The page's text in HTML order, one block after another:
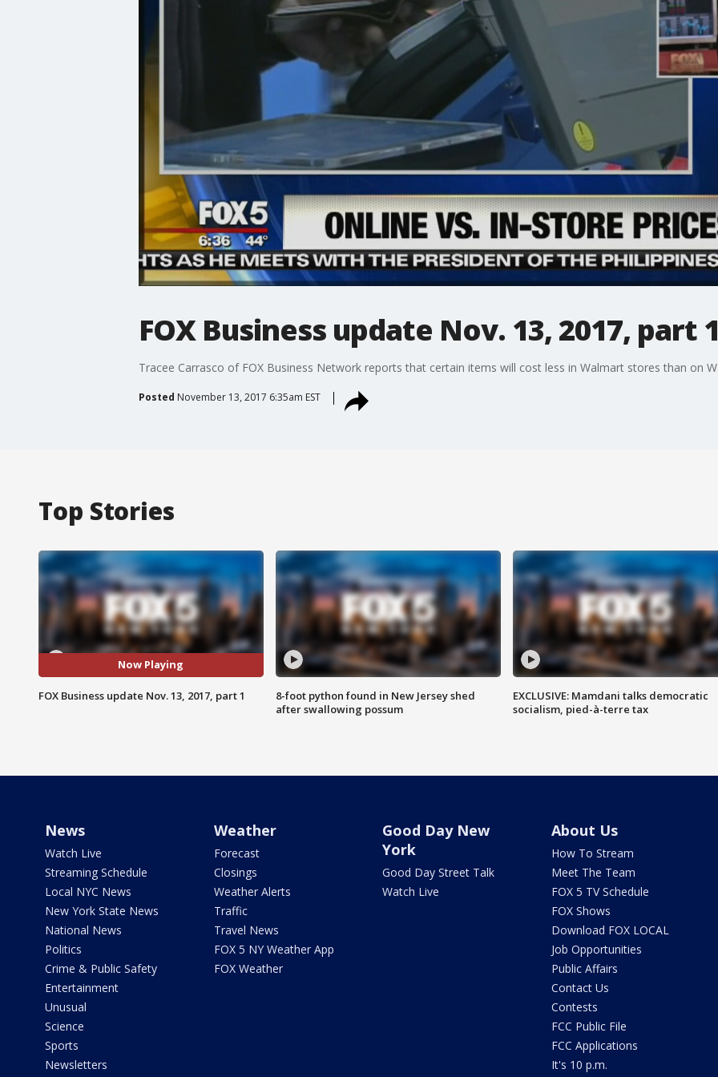
FOX Business update Nov. 13, 2017, part
Tracee Carrasco of FOX Business Network reports that certain items will cost less in Walmart stores than on
Posted November 13, 2017 6:35am EST
Top Stories
Now Playing
FOX Business update Nov. 13, 2017, part 1
8-foot python found in New Jersey shed
after swallowing possum
EXCLUSIVE: Mamdani talks democratic
socialism, pied-à-terre tax
News
Watch Live
Streaming Schedule
Local NYC News
New York State News
National News
Politics
Crime & Public Safety
Entertainment
Unusual
Science
Sports
Newsletters
Weather
Forecast
Closings
Weather Alerts
Traffic
Travel News
FOX 5 NY Weather App
FOX Weather
Good Day New
York
Good Day Street Talk
Watch Live
About Us
How To Stream
Meet The Team
FOX 5 TV Schedule
FOX Shows
Download FOX LOCAL
Job Opportunities
Public Affairs
Contact Us
Contests
FCC Public File
FCC Applications
It's 10 p.m.